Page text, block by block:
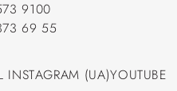
9100
9100
69 55
INSTAGRAM (UA)YOUTUBE